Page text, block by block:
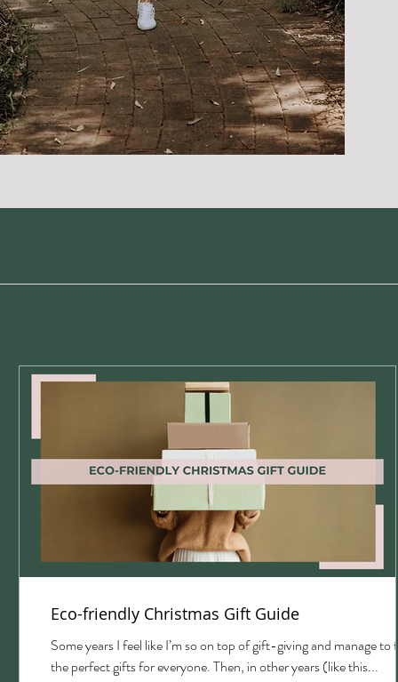
Eco-friendly Christmas Gift Guide
Some years I feel like I’m so on top of gift-giving and manage to
the perfect gifts for everyone. Then, in other years (like this...